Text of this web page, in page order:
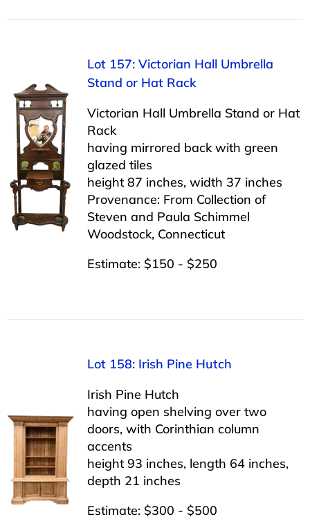
Lot 157: Victorian Hall Umbrella
Stand or Hat Rack
Victorian Hall Umbrella Stand or Hat
Rack
having mirrored back with green
glazed tiles
height 87 inches, width 37 inches
Provenance: From Collection of
Steven and Paula Schimmel
Woodstock, Connecticut
Estimate: $150 - $250
Lot 158: Irish Pine Hutch
Irish Pine Hutch
having open shelving over two
doors, with Corinthian column
accents
height 93 inches, length 64 inches,
depth 21 inches
Estimate: $300 - $500